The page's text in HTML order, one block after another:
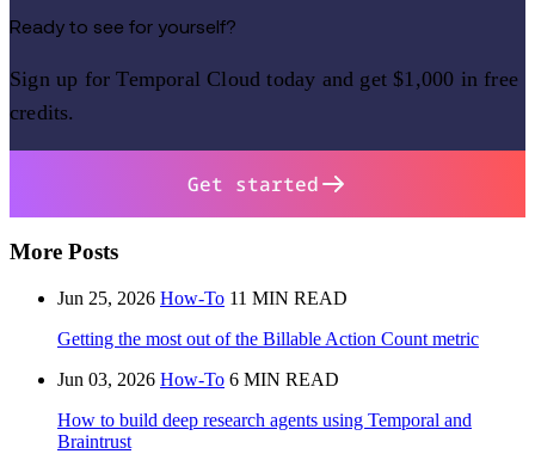
Ready to see for yourself?
Sign up for Temporal Cloud today and get $1,000 in free
credits.
Get started
More Posts
Jun 25, 2026 How-To 11 MIN READ
Getting the most out of the Billable Action Count metric
Jun 03, 2026 How-To 6 MIN READ
How to build deep research agents using Temporal and
Braintrust